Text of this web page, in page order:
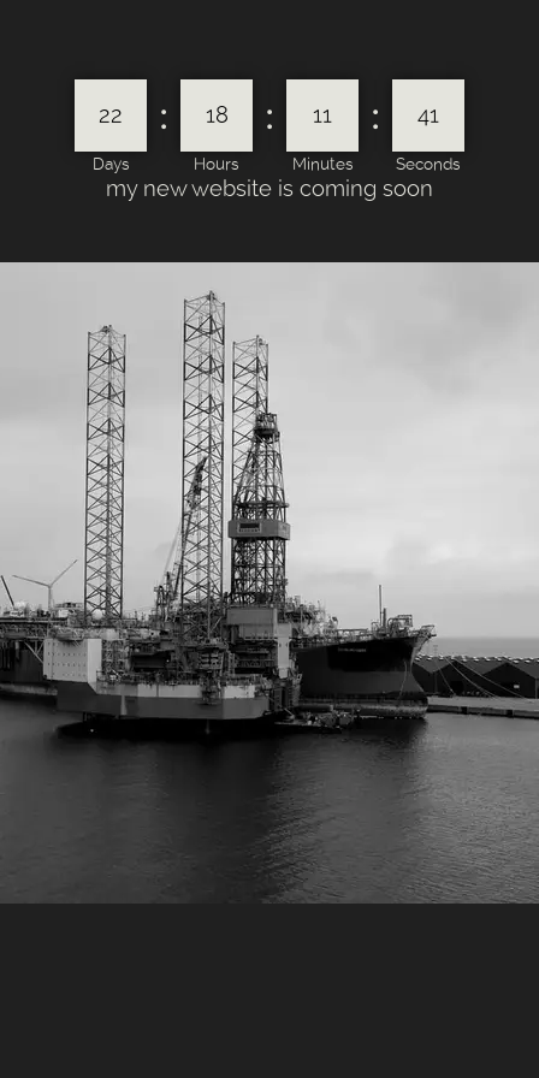
22 :
Days
18 :
Hours
11 :
Minutes
41
Seconds
my new website is coming soon